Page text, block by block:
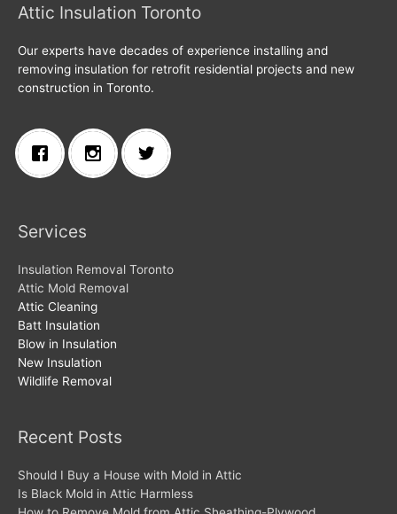
Attic Insulation Toronto
Our experts have decades of experience installing and
removing insulation for retrofit residential projects and new
construction in Toronto.
Services
Insulation Removal Toronto
Attic Mold Removal
Attic Cleaning
Batt Insulation
Blow in Insulation
New Insulation
Wildlife Removal
Recent Posts
Should I Buy a House with Mold in Attic
Is Black Mold in Attic Harmless